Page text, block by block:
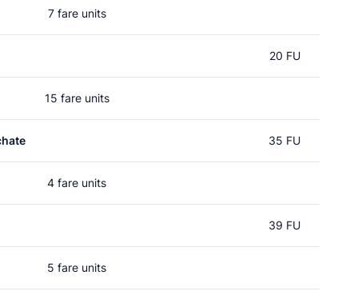
7 fare units
20 FU
15 fare units
35 FU
4 fare units
39 FU
5 fare units